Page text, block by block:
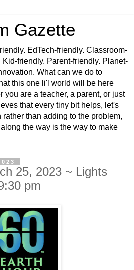
Gazette
EdTech-friendly. Classroom-
Kid-friendly. Parent-friendly. Planet-
What can we do to
this one li'l world will be here
you are a teacher, a parent, or just
that every tiny bit helps, let's
than adding to the problem,
the way is the way to make
25, 2023 ~ Lights
pm